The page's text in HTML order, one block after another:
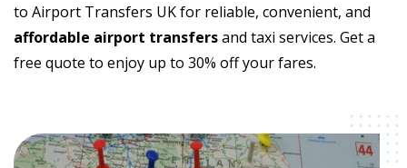
to Airport Transfers UK for reliable, convenient, and
affordable airport transfersand taxi services. Get a
free quote to enjoy up to 30% off your fares.